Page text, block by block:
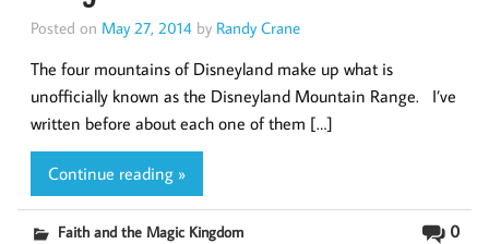
Posted on May 27, 2014 by Randy Crane
The four mountains of Disneyland make up what is
unofficially known as the Disneyland Mountain Range. I’ve
written before about each one of them […]
Continue reading »
0
Faith and the Magic Kingdom